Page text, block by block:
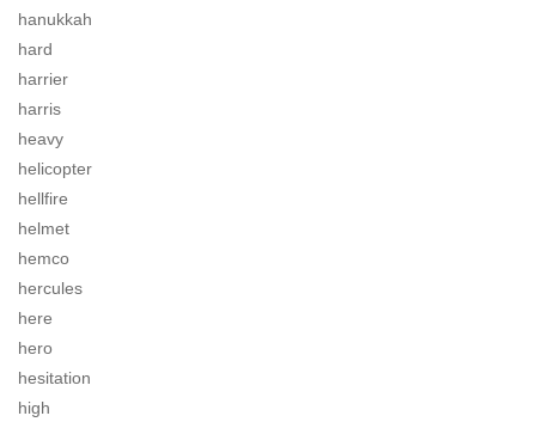
hanukkah
hard
harrier
harris
heavy
helicopter
hellfire
helmet
hemco
hercules
here
hero
hesitation
high